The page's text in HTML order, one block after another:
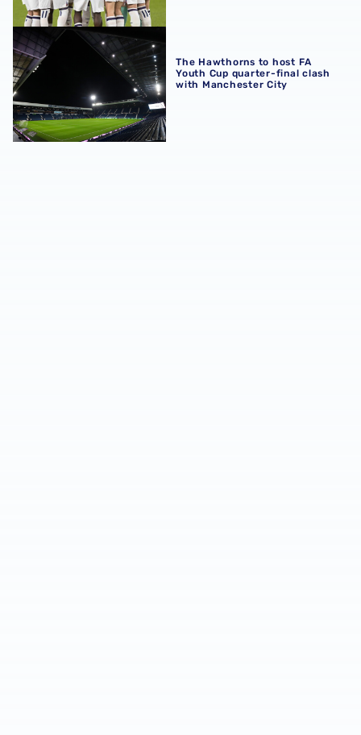
The Hawthorns to host FA Youth Cup quarter-final clash
The Hawthorns to host FA
Youth Cup quarter-final clash
with Manchester City